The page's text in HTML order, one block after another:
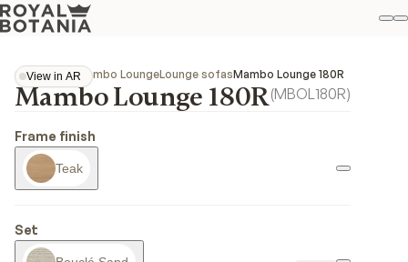
View in AR
View in AR
CollectionsMambo LoungeLounge sofasMambo Lounge 180R
Mambo Lounge 180R(MBOL180R)
Frame finish
Teak
Set